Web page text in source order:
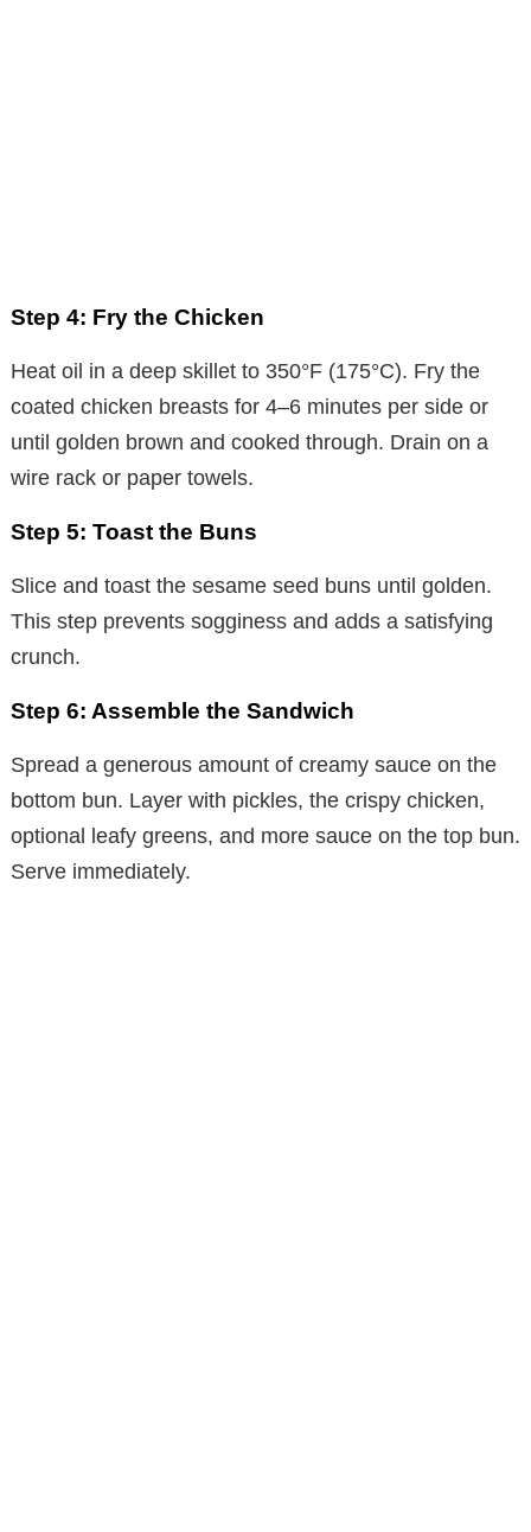
Step 4: Fry the Chicken
Heat oil in a deep skillet to 350°F (175°C). Fry the
coated chicken breasts for 4–6 minutes per side or
until golden brown and cooked through. Drain on a
wire rack or paper towels.
Step 5: Toast the Buns
Slice and toast the sesame seed buns until golden.
This step prevents sogginess and adds a satisfying
crunch.
Step 6: Assemble the Sandwich
Spread a generous amount of creamy sauce on the
bottom bun. Layer with pickles, the crispy chicken,
optional leafy greens, and more sauce on the top bun.
Serve immediately.